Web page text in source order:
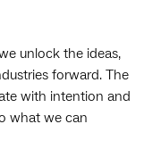
unlock the ideas,
forward. The
with intention and
what we can